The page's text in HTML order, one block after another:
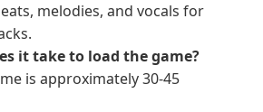
melodies, and vocals for
it take to load the game?
is approximately 30-45